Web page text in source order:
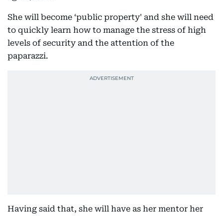
She will become ‘public property' and she will need
to quickly learn how to manage the stress of high
levels of security and the attention of the
paparazzi.
Having said that, she will have as her mentor her